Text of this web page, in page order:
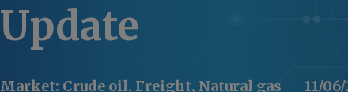
Update
Market: Crude oil, Freight, Natural gas 11/